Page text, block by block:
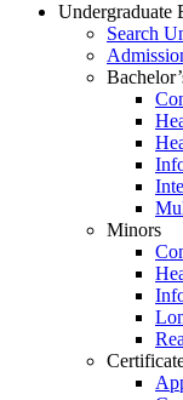
Undergraduate
Search
Minors